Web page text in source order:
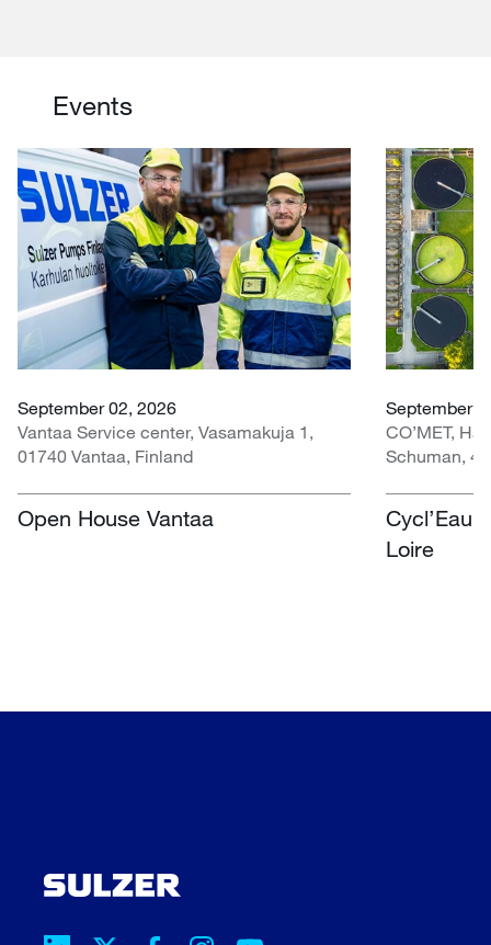
Events
September 02, 2026
Vantaa Service center, Vasamakuja 1,
01740 Vantaa, Finland
Open House Vantaa
September
CO’MET,
Schuman,
Cycl’Eau
Loire